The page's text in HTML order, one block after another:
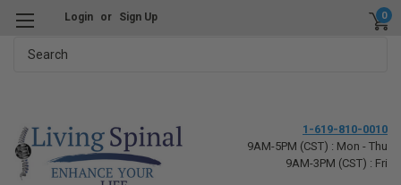
Login or Sign Up 0
1-619-810-0010
9AM-5PM (CST) : Mon - Thu
9AM-3PM (CST) : Fri